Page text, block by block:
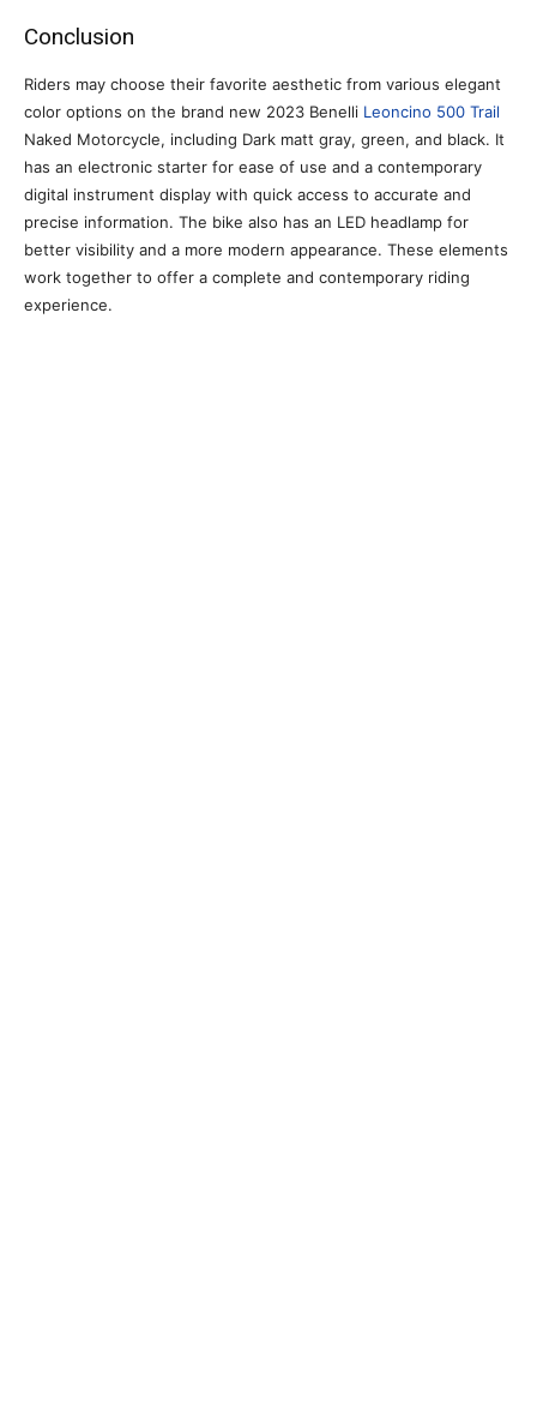
Conclusion
Riders may choose their favorite aesthetic from various elegant
color options on the brand new 2023 Benelli Leoncino 500 Trail
Naked Motorcycle, including Dark matt gray, green, and black. It
has an electronic starter for ease of use and a contemporary
digital instrument display with quick access to accurate and
precise information. The bike also has an LED headlamp for
better visibility and a more modern appearance. These elements
work together to offer a complete and contemporary riding
experience.